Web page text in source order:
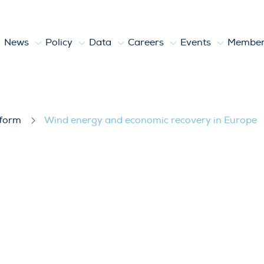
News Policy Data Careers Events
Wind energy and economic recovery in Europe